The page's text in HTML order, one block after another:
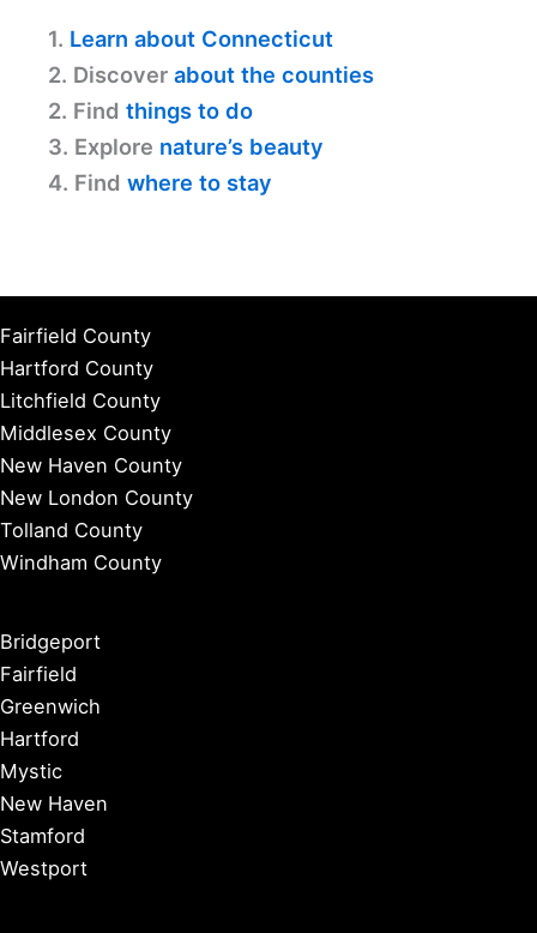
1. Learn about Connecticut
2. Discover about the counties
2. Find things to do
3. Explore nature’s beauty
4. Find where to stay
Fairfield County
Hartford County
Litchfield County
Middlesex County
New Haven County
New London County
Tolland County
Windham County
Bridgeport
Fairfield
Greenwich
Hartford
Mystic
New Haven
Stamford
Westport